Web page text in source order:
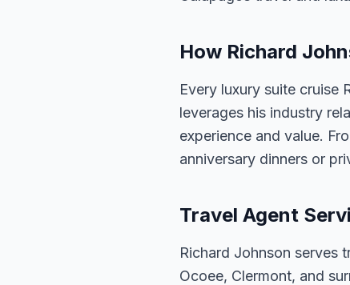
How Richard
Every luxury suite cruise
leverages his industry
experience and value.
anniversary dinners or
Travel Agent
Richard Johnson serves
Ocoee, Clermont, and